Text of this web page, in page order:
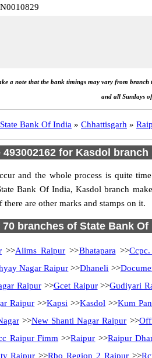
a note that the bank timings may vary from
and all Sundays
State Bank Of India » Chhattisgarh »
493002162 for Kasdol
and the whole process is quite
Bank Of India, Kasdol branch
are other marks and stamps on it.
branches of State Bank
>>Aiims Raipur >>Bhatapara >>
Nagar Raipur >>Dhaneli >>
Raipur>>Gcet Raipur>>Gudiyari
Raipur >>Kapsi >>Kasdol >>Kum
>>New Shanti Nagar Raipur >>
Raipur Fimm >>Raipur >>Raipur
Raipur >>Rbo Region 2 Raipur >>